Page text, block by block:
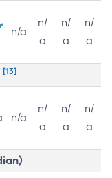
n/a
n/
a
n/
a
n/
a
[13]
n/a
n/
a
n/
a
n/
a